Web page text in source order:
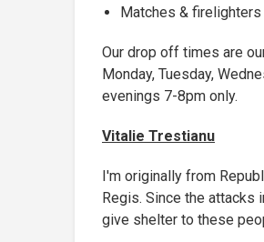
Matches & firelighters
Our drop off times are
Monday, Tuesday,
evenings 7-8pm only.
Vitalie Trestianu
I'm originally from
Regis. Since the attacks
give shelter to these